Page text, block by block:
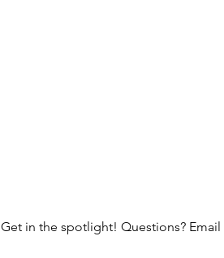
Get in the spotlight! Questions? Email